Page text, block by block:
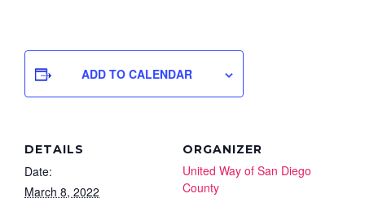
ADD TO CALENDAR
DETAILS
Date:
March 8, 2022
ORGANIZER
United Way of San Diego
County